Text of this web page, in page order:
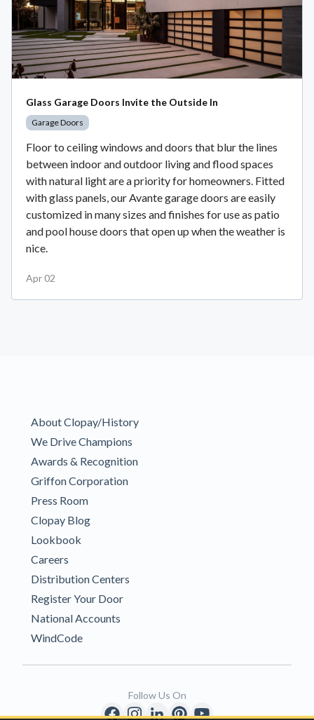
Glass Garage Doors Invite the Outside In
Garage Doors
Floor to ceiling windows and doors that blur the lines
between indoor and outdoor living and flood spaces
with natural light are a priority for homeowners. Fitted
with glass panels, our Avante garage doors are easily
customized in many sizes and finishes for use as patio
and pool house doors that open up when the weather is
nice.
Apr 02
About Clopay/History
We Drive Champions
Awards & Recognition
Griffon Corporation
Press Room
Clopay Blog
Lookbook
Careers
Distribution Centers
Register Your Door
National Accounts
WindCode
Follow Us On